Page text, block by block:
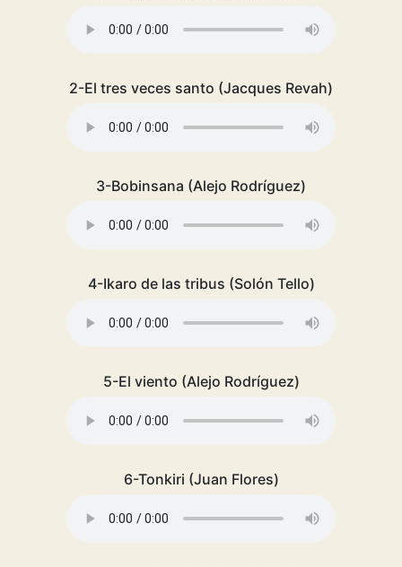
2-El tres veces santo (Jacques Revah)
3-Bobinsana (Alejo Rodríguez)
4-Ikaro de las tribus (Solón Tello)
5-El viento (Alejo Rodríguez)
6-Tonkiri (Juan Flores)